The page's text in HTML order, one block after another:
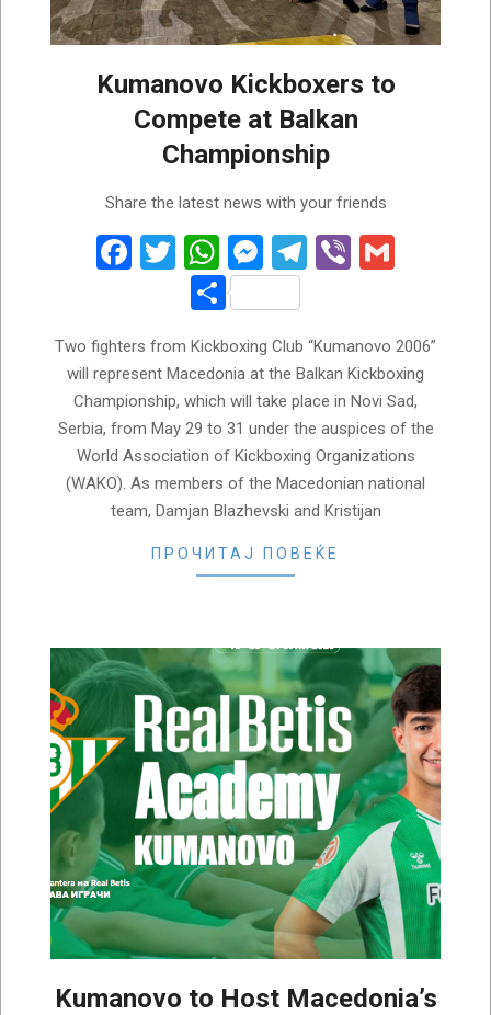
Kumanovo Kickboxers to
Compete at Balkan
Championship
Share the latest news with your friends
Facebook
Twitter
WhatsApp
Messenger
Telegram
Viber
Share
Two fighters from Kickboxing Club “Kumanovo 2006”
will represent Macedonia at the Balkan Kickboxing
Championship, which will take place in Novi Sad,
Serbia, from May 29 to 31 under the auspices of the
World Association of Kickboxing Organizations
(WAKO). As members of the Macedonian national
team, Damjan Blazhevski and Kristijan
ПРОЧИТАЈ ПОВЕЌЕ
Kumanovo to Host Macedonia’s